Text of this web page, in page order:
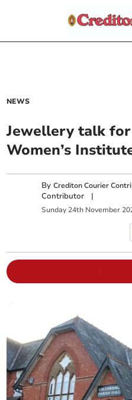
NEWS
Jewellery talk
Women’s
ByCrediton Courier
Contributor |
Sunday 24th November